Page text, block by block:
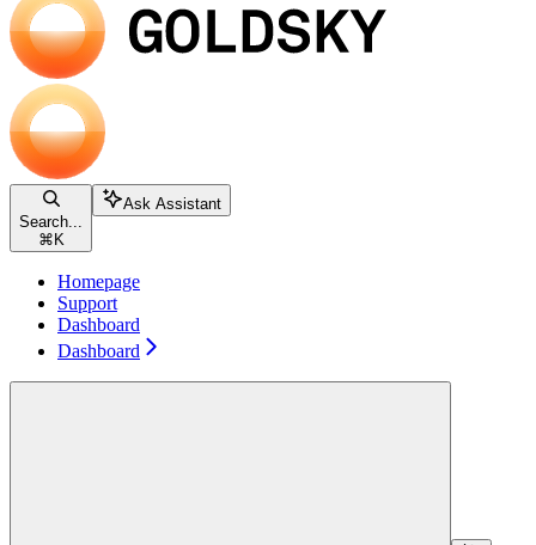
Search...
⌘K
Ask Assistant
Homepage
Support
Dashboard
Dashboard